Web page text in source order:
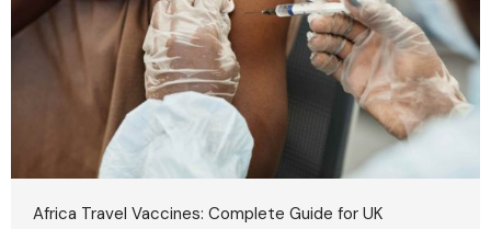
Africa Travel Vaccines: Complete Guide for UK